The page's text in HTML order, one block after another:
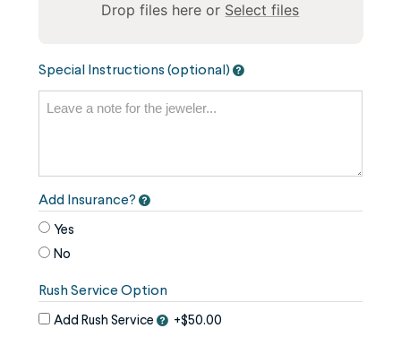
Drop files here or Select files
reorder
the
the
keyboard
arrows,
"j"
"k"
characters,
Special Instructions (optional)
Add Insurance?
Yes
No
Rush Service Option
Add Rush Service +$50.00